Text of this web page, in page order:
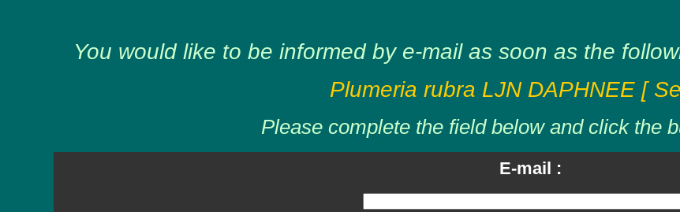
You would like to be informed by e-mail as soon as the
Plumeria rubra LJN DAPHNEE [
Please complete the field below and click the
E-mail :